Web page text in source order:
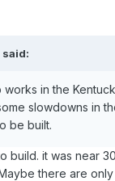
said:
in the
slowdowns in
be built.
it was near
there are